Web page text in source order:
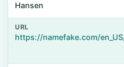
Hansen
URL